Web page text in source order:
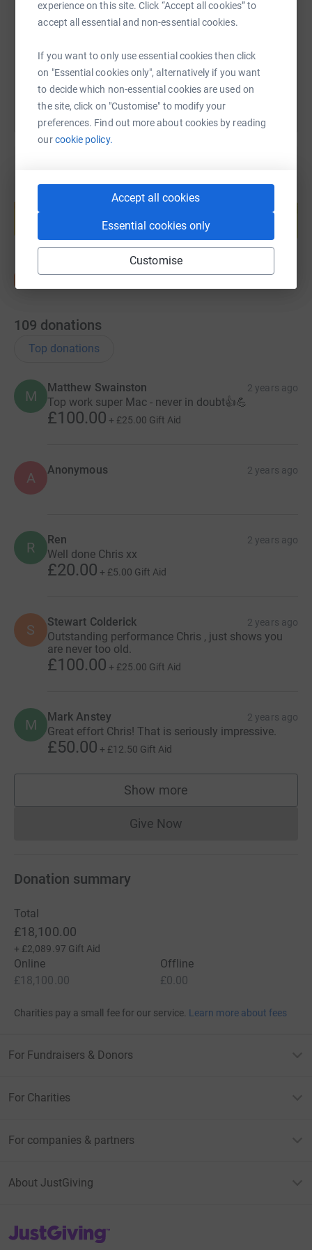
experience on this site. Click “Accept all cookies” to
accept all essential and non-essential cookies.
If you want to only use essential cookies then click
on "Essential cookies only", alternatively if you want
to decide which non-essential cookies are used on
the site, click on "Customise" to modify your
preferences. Find out more about cookies by reading
ourcookie policy.
Accept all cookies
Essential cookies only
Customise
https://www.justgiving.com/page/chris-mcvitty-
Copy link
You can also help by sharing this link on:
Create your own fundraising page and
help support a cause
Start fundraising
109 donations
Top donations
M
Matthew Swainston 2 years ago
Top work super Mac - never in doubt👍💪
£100.00 + £25.00 Gift Aid
A Anonymous 2 years ago
R Ren 2 years ago
Well done Chris xx
£20.00 + £5.00 Gift Aid
S Stewart Colderick 2 years ago
Outstanding performance Chris , just shows you
are never too old.
£100.00 + £25.00 Gift Aid
M Mark Anstey 2 years ago
Great effort Chris! That is seriously impressive.
£50.00 + £12.50 Gift Aid
Show more
supporters
Give NowDonations cannot currently
Donation summary
Total
£18,100.00
+ £2,089.97 Gift Aid
Online
£18,100.00
Offline
£0.00
Charities pay a small fee for our service. Learn more about fees
For Fundraisers & Donors
For Charities
For companies & partners
About JustGiving
JustGiving’s homepage